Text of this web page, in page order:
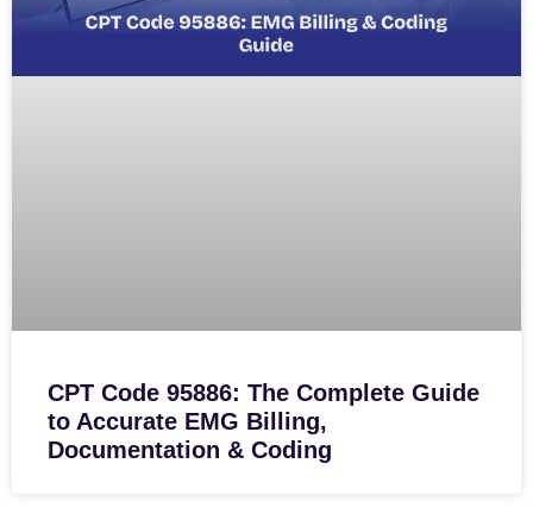
CPT Code 95886: The Complete Guide
to Accurate EMG Billing,
Documentation & Coding